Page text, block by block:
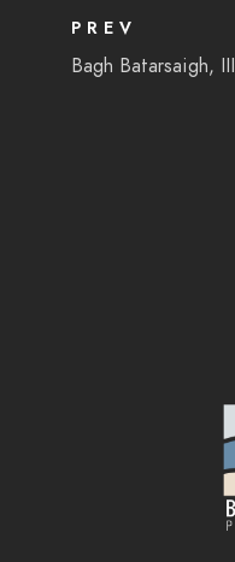
PREV
Bagh Batarsaigh, III